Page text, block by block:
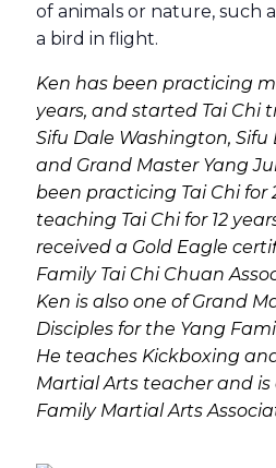
of animals or nature, such
a bird in flight.
Ken has been practicing
years, and started Tai Chi
Sifu Dale Washington, Sifu
and Grand Master Yang
been practicing Tai Chi for
teaching Tai Chi for 12
received a Gold Eagle
Family Tai Chi Chuan
Ken is also one of Grand
Disciples for the Yang
He teaches Kickboxing
Martial Arts teacher and
Family Martial Arts